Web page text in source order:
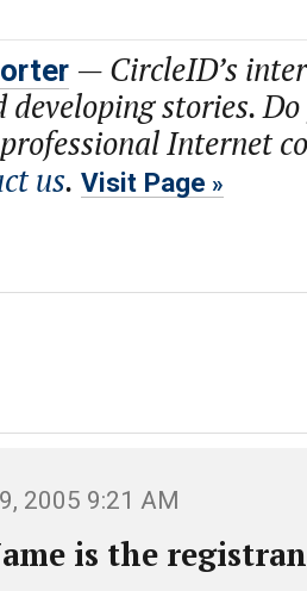
— CircleID’s
developing stories.
Internet
us. Visit Page
2005 9:21 AM
is the